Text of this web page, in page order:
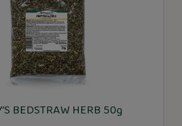
BEDSTRAW HERB 50g